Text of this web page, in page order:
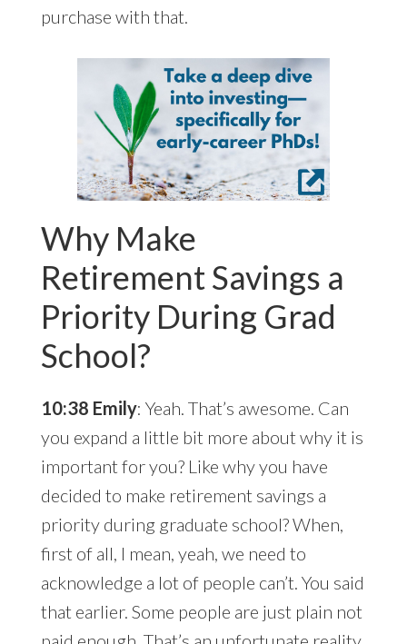
purchase with that.
Why Make
Retirement Savings a
Priority During Grad
School?
10:38 Emily: Yeah. That’s awesome. Can
you expand a little bit more about why it is
important for you? Like why you have
decided to make retirement savings a
priority during graduate school? When,
first of all, I mean, yeah, we need to
acknowledge a lot of people can’t. You said
that earlier. Some people are just plain not